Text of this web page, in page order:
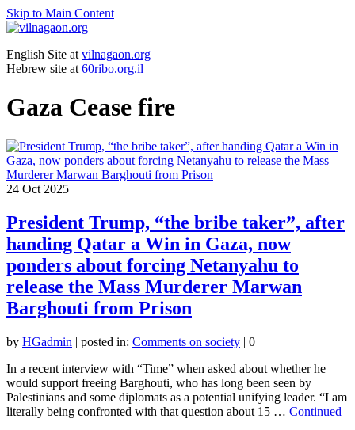
Skip to Main Content
English Site at vilnagaon.org
Hebrew site at 60ribo.org.il
Gaza Cease fire
24 Oct 2025
President Trump, “the bribe taker”, after
handing Qatar a Win in Gaza, now
ponders about forcing Netanyahu to
release the Mass Murderer Marwan
Barghouti from Prison
by HGadmin | posted in: Comments on society | 0
In a recent interview with “Time” when asked about whether he
would support freeing Barghouti, who has long been seen by
Palestinians and some diplomats as a potential unifying leader. “I am
literally being confronted with that question about 15 … Continued